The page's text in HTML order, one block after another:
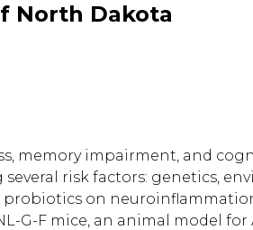
North Dakota
memory impairment, and
risk factors: genetics,
on
F mice, an animal model for